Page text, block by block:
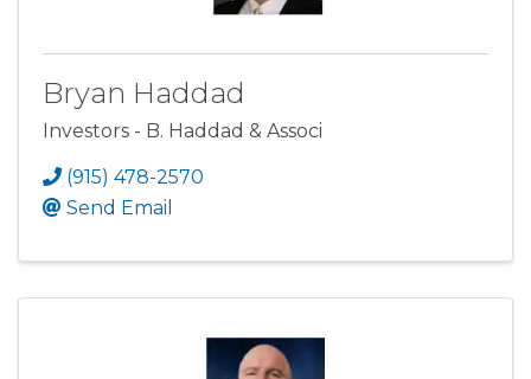
Bryan Haddad
Investors - B. Haddad & Associ
(915) 478-2570
Send Email